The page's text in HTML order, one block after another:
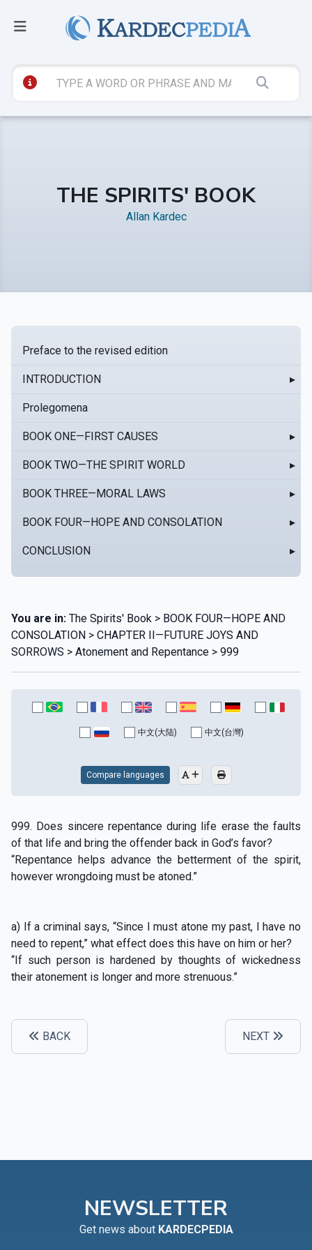
THE SPIRITS' BOOK
Allan Kardec
Preface to the revised edition
INTRODUCTION ▸
Prolegomena
BOOK ONE—FIRST CAUSES ▸
BOOK TWO—THE SPIRIT WORLD ▸
BOOK THREE—MORAL LAWS ▸
BOOK FOUR—HOPE AND CONSOLATION ▸
CONCLUSION ▸
You are in: The Spirits' Book > BOOK FOUR—HOPE AND
CONSOLATION > CHAPTER II—FUTURE JOYS AND
SORROWS > Atonement and Repentance > 999
中文(大陆) 中文(台灣)
Compare languages
999. Does sincere repentance during life erase the faults
of that life and bring the offender back in God’s favor?
“Repentance helps advance the betterment of the spirit,
however wrongdoing must be atoned.”
a) If a criminal says, “Since I must atone my past, I have no
need to repent,” what effect does this have on him or her?
“If such person is hardened by thoughts of wickedness
their atonement is longer and more strenuous.”
BACK NEXT
NEWSLETTER
Get news about KARDECPEDIA